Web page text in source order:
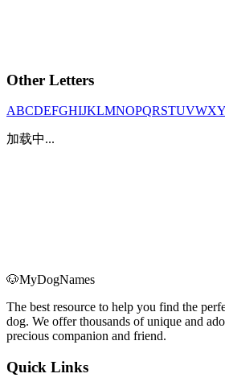
Other Letters
ABCDEFGHIJKLMNOPQRSTUVWXY
加载中...
🐶MyDogNames
The best resource to help you find the
dog. We offer thousands of unique and
precious companion and friend.
Quick Links